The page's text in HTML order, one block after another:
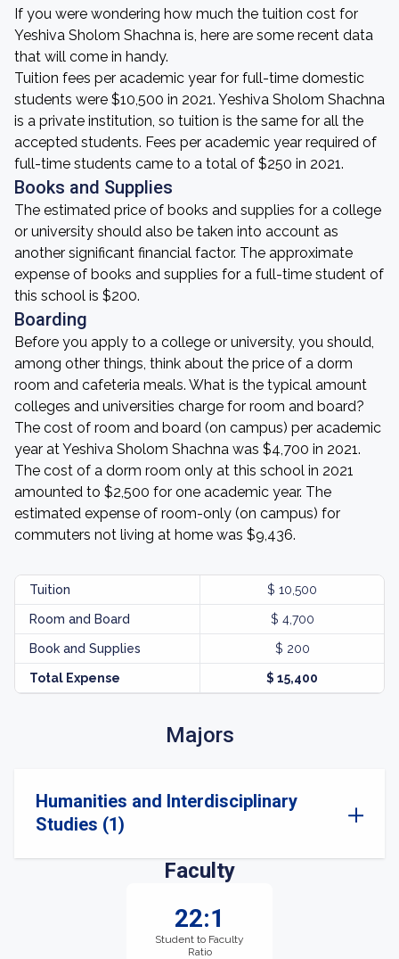
If you were wondering how much the tuition cost for
Yeshiva Sholom Shachna is, here are some recent data
that will come in handy.
Tuition fees per academic year for full-time domestic
students were $10,500 in 2021. Yeshiva Sholom Shachna
is a private institution, so tuition is the same for all the
accepted students. Fees per academic year required of
full-time students came to a total of $250 in 2021.
Books and Supplies
The estimated price of books and supplies for a college
or university should also be taken into account as
another significant financial factor. The approximate
expense of books and supplies for a full-time student of
this school is $200.
Boarding
Before you apply to a college or university, you should,
among other things, think about the price of a dorm
room and cafeteria meals. What is the typical amount
colleges and universities charge for room and board?
The cost of room and board (on campus) per academic
year at Yeshiva Sholom Shachna was $4,700 in 2021.
The cost of a dorm room only at this school in 2021
amounted to $2,500 for one academic year. The
estimated expense of room-only (on campus) for
commuters not living at home was $9,436.
Tuition $ 10,500
Room and Board $ 4,700
Book and Supplies $ 200
Total Expense $ 15,400
Majors
Humanities and Interdisciplinary
Studies (1)
Faculty
22:1
Student to Faculty
Ratio